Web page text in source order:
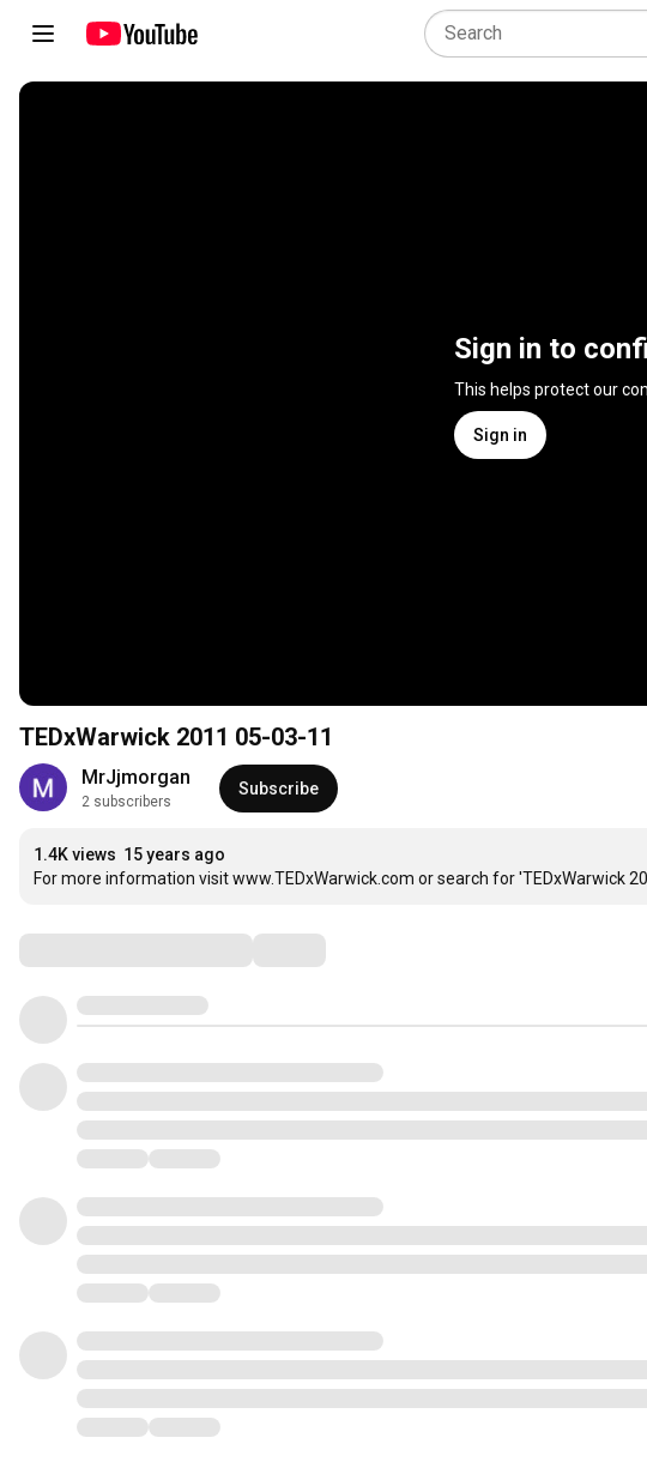
Sign in to
This helps protect our
Sign in
TEDxWarwick 2011 05-03-11
MrJjmorgan
2 subscribers
Subscribe
1.4K views 15 years ago
For more information visit www.TEDxWarwick.com or search for 'TEDxWarwick